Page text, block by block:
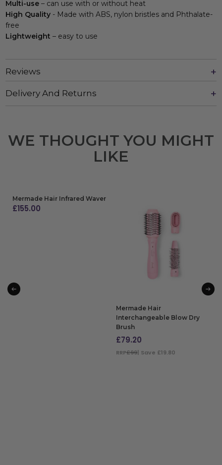
Multi-use – can use with or without heat
High Quality - Made with ABS, nylon bristles and Phthalate-
free
Lightweight – easy to use
Reviews
Delivery And Returns
WE THOUGHT YOU MIGHT
LIKE
Mermade Hair Infrared Waver
£155.00
Mermade Hair
Interchangeable Blow Dry
Brush
£79.20
RRP£99| Save £19.80